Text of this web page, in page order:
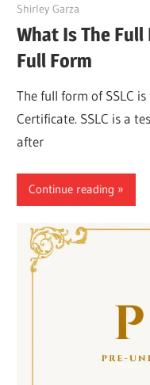
March 27, 2022
Shirley Garza
What Is The Full
Full Form
The full form of SSLC
Certificate. SSLC is a
after
Continue reading